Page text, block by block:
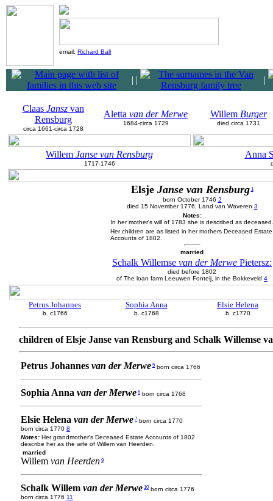
email: Richard Ball
| | |
Claas Janszvan
Rensburg
circa 1661-circa 1728
Aletta van der Merwe
1684-circa 1729
Willem Burger
died circa 1731
Willem Janse van Rensburg
1717-1746
Anna
Elsje Janse van Rensburg 1
born October 1746 2
died 15 November 1776, Land van Waveren 3
Notes:
In her mother's will of 1783 she is described as deceased.
Her children are as listed in her mothers Deceased Estate
Accounts of 1802.
married
Schalk Willemse van der Merwe Pietersz:
died before 1802
of The loan farm Leeuwen Fonteij, in the Bokkeveld 4
Petrus Johannes
b. c1766
Sophia Anna
b. c1768
Elsie Helena
b. c1770
children of Elsje Janse van Rensburg and Schalk Willemse
Petrus Johannes van der Merwe 5 born circa 1766
Sophia Anna van der Merwe 6 born circa 1768
Elsie Helena van der Merwe 7 born circa 1770
born circa 1770 8
Notes: Her grandmother's Deceased Estate Accounts of 1802
describe her as the wife of Willem van Heerden.
married
Willem van Heerden 9
Schalk Willem van der Merwe 10born circa 1776
born circa 1776 11